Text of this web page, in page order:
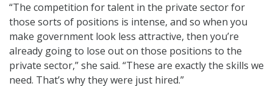
“The competition for talent in the private sector for
those sorts of positions is intense, and so when you
make government look less attractive, then you’re
already going to lose out on those positions to the
private sector,” she said. “These are exactly the skills we
need. That’s why they were just hired.”